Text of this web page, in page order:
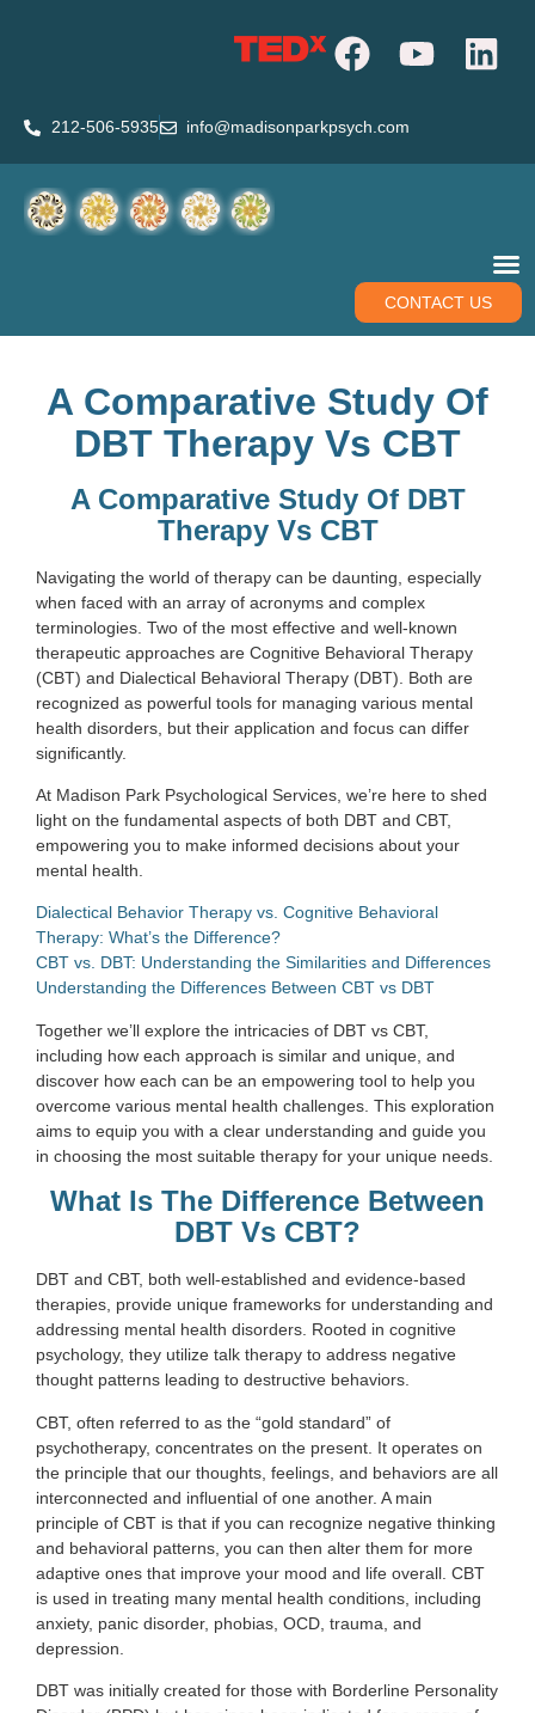
212-506-5935 info@madisonparkpsych.com
CONTACT US
A Comparative Study Of
DBT Therapy Vs CBT
A Comparative Study Of DBT
Therapy Vs CBT
Navigating the world of therapy can be daunting, especially
when faced with an array of acronyms and complex
terminologies. Two of the most effective and well-known
therapeutic approaches are Cognitive Behavioral Therapy
(CBT) and Dialectical Behavioral Therapy (DBT). Both are
recognized as powerful tools for managing various mental
health disorders, but their application and focus can differ
significantly.
At Madison Park Psychological Services, we’re here to shed
light on the fundamental aspects of both DBT and CBT,
empowering you to make informed decisions about your
mental health.
Dialectical Behavior Therapy vs. Cognitive Behavioral
Therapy: What’s the Difference?
CBT vs. DBT: Understanding the Similarities and Differences
Understanding the Differences Between CBT vs DBT
Together we’ll explore the intricacies of DBT vs CBT,
including how each approach is similar and unique, and
discover how each can be an empowering tool to help you
overcome various mental health challenges. This exploration
aims to equip you with a clear understanding and guide you
in choosing the most suitable therapy for your unique needs.
What Is The Difference Between
DBT Vs CBT?
DBT and CBT, both well-established and evidence-based
therapies, provide unique frameworks for understanding and
addressing mental health disorders. Rooted in cognitive
psychology, they utilize talk therapy to address negative
thought patterns leading to destructive behaviors.
CBT, often referred to as the “gold standard” of
psychotherapy, concentrates on the present. It operates on
the principle that our thoughts, feelings, and behaviors are all
interconnected and influential of one another. A main
principle of CBT is that if you can recognize negative thinking
and behavioral patterns, you can then alter them for more
adaptive ones that improve your mood and life overall. CBT
is used in treating many mental health conditions, including
anxiety, panic disorder, phobias, OCD, trauma, and
depression.
DBT was initially created for those with Borderline Personality